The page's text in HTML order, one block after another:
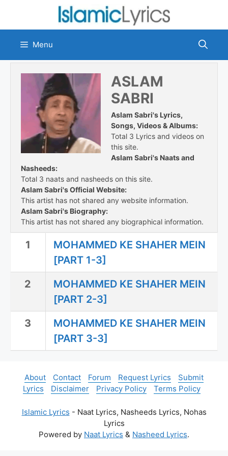
content
Menu
ASLAM
SABRI
Aslam Sabri's Lyrics,
Songs, Videos & Albums:
Total 3 Lyrics and videos on
this site.
Aslam Sabri's Naats and
Nasheeds:
Total 3 naats and nasheeds on this site.
Aslam Sabri's Official Website:
This artist has not shared any website information.
Aslam Sabri's Biography:
This artist has not shared any biographical information.
1
MOHAMMED KE SHAHER MEIN
[PART 1-3]
2
MOHAMMED KE SHAHER MEIN
[PART 2-3]
3
MOHAMMED KE SHAHER MEIN
[PART 3-3]
About Contact Forum Request Lyrics
Submit
Lyrics
Disclaimer Privacy Policy Terms Policy
Islamic Lyrics - Naat Lyrics, Nasheeds Lyrics, Nohas
Lyrics
Powered by Naat Lyrics & Nasheed Lyrics.